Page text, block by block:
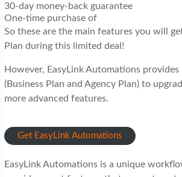
30-day money-back guarantee
One-time purchase of
So these are the main features you will
Plan during this limited deal!
However, EasyLink Automations provides
(Business Plan and Agency Plan) to
more advanced features.
Get EasyLink Automations
EasyLink Automations is a unique